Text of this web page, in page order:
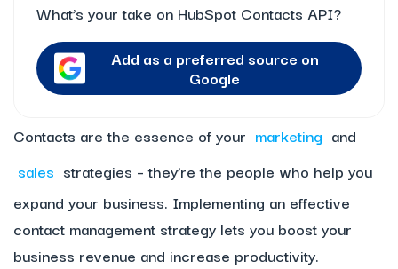
What’s your take on HubSpot Contacts API?
Add as a preferred source on
Google
Contacts are the essence of your marketing and
sales strategies – they’re the people who help you
expand your business. Implementing an effective
contact management strategy lets you boost your
business revenue and increase productivity.